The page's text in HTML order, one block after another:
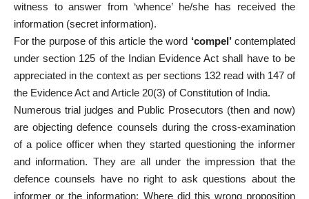
witness to answer from ‘whence’ he/she has received the
information (secret information).
For the purpose of this article the word ‘compel’contemplated
under section 125 of the Indian Evidence Act shall have to be
appreciated in the context as per sections 132 read with 147 of
the Evidence Act and Article 20(3) of Constitution of India.
Numerous trial judges and Public Prosecutors (then and now)
are objecting defence counsels during the cross-examination
of a police officer when they started questioning the informer
and information. They are all under the impression that the
defence counsels have no right to ask questions about the
informer or the information; Where did this wrong proposition